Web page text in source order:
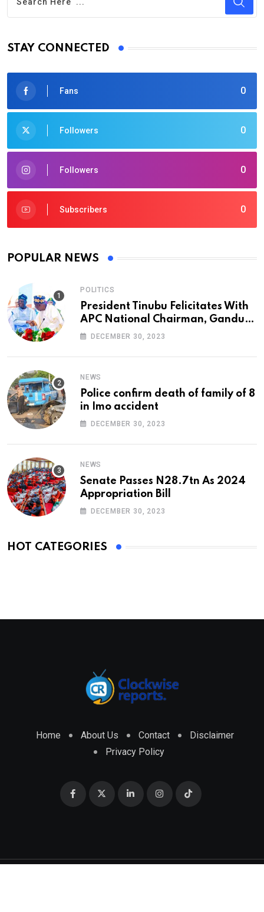
STAY CONNECTED
0
Fans
0
Followers
0
Followers
0
Subscribers
POPULAR NEWS
POLITICS
President Tinubu Felicitates With
APC National Chairman, Ganduje,
At 74
DECEMBER 30, 2023
NEWS
Police confirm death of family of 8
in Imo accident
DECEMBER 30, 2023
NEWS
Senate Passes N28.7tn As 2024
Appropriation Bill
DECEMBER 30, 2023
HOT CATEGORIES
Home About Us Contact
Disclaimer
Privacy Policy